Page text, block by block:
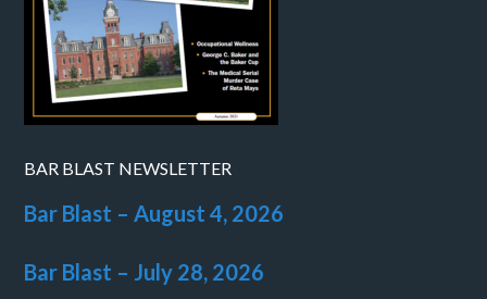
BAR BLAST NEWSLETTER
Bar Blast – August 4, 2026
Bar Blast – July 28, 2026